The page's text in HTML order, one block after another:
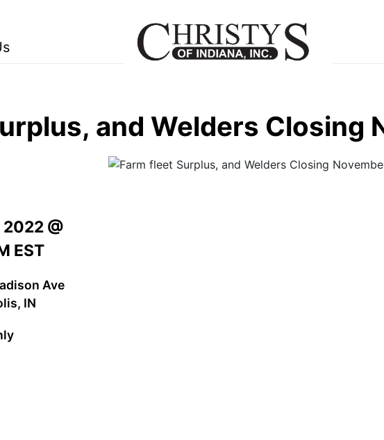
and Welders Closing
2022 @
EST
Ave
IN